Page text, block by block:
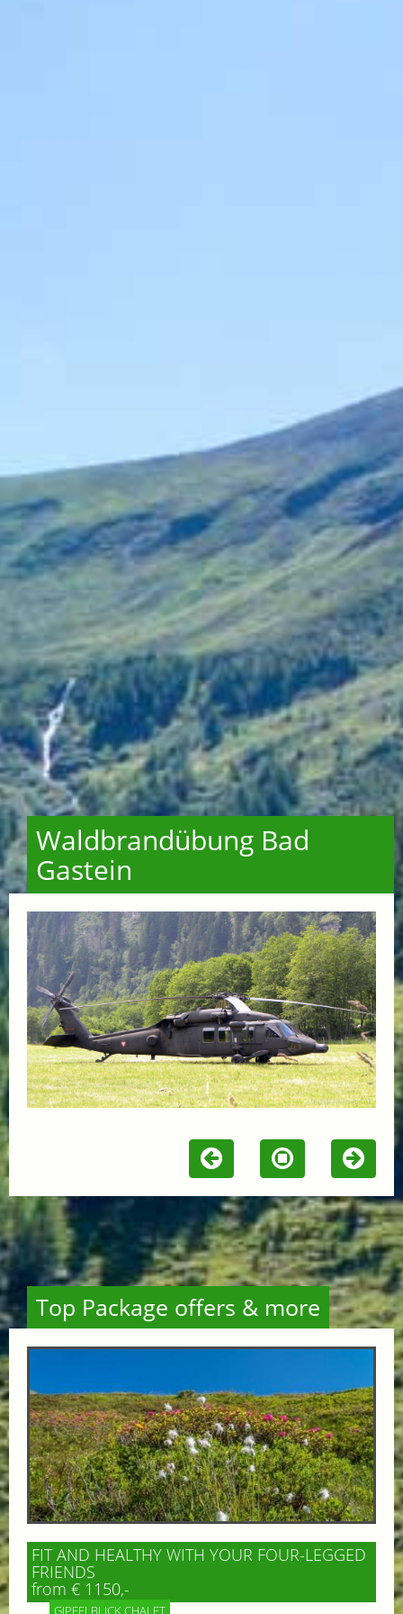
Waldbrandübung Bad
Gastein
Top Package offers & more
FIT AND HEALTHY WITH YOUR FOUR-LEGGED
FRIENDS
from € 1150,-
GIPFELBLICK CHALET